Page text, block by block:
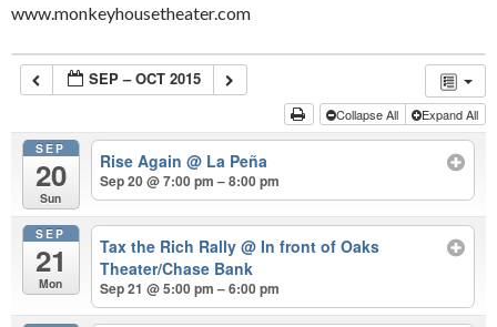
www.monkeyhousetheater.com
SEP – OCT 2015
Collapse All Expand All
SEP
20
Sun
Rise Again@ La Peña
Sep 20 @ 7:00 pm – 8:00 pm
SEP
21
Mon
Tax the Rich Rally@ In front of Oaks
Theater/Chase Bank
Sep 21 @ 5:00 pm – 6:00 pm